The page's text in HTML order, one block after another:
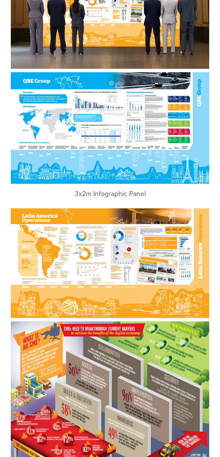
3x2m Infographic Panel